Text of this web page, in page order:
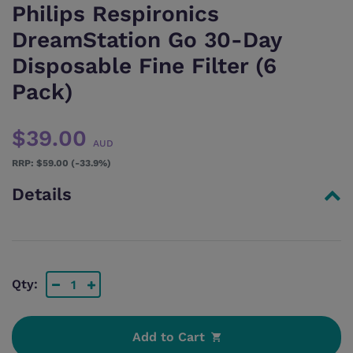
Philips Respironics
DreamStation Go 30-Day
Disposable Fine Filter (6
Pack)
$39.00
AUD
$59.00 (-33.9%)
Details
Qty:
Add to Cart